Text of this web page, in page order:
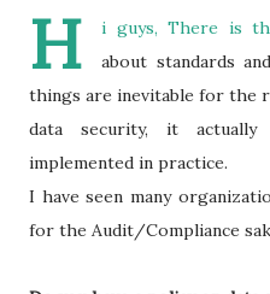
H
i guys, There is
about standards
things are inevitable for the
data security, it
implemented in practice.
I have seen many
for the Audit/Compliance